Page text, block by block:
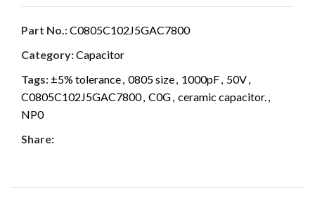
Part No.:C0805C102J5GAC7800
Category:Capacitor
Tags: ±5% tolerance 0805 size 1000pF 50V
C0805C102J5GAC7800 C0G ceramic capacitor.
NP0
Share: